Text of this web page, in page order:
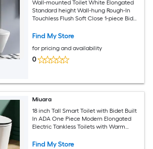
Wall-mounted Toilet White Elongated
Standard height Wall-hung Rough-In
Touchless Flush Soft Close 1-piece Bidet
Find My Store
for pricing and availability
0
Miuara
18 inch Tall Smart Toilet with Bidet Built
In ADA One Piece Modern Elongated
Electric Tankless Toilets with Warm
Operation Bidet with Heated Seat LED
Find My Store